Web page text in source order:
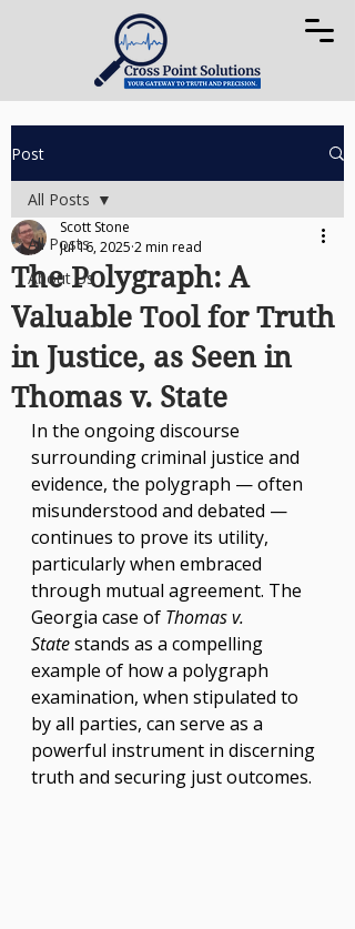
Post
All Posts
About Us
All Posts
The Polygraph: A
Valuable Tool for Truth
in Justice, as Seen in
Thomas v. State
Scott Stone
Jul 16, 2025 2 min read
In the ongoing discourse
surrounding criminal justice and
evidence, the polygraph — often
misunderstood and debated —
continues to prove its utility,
particularly when embraced
through mutual agreement. The
Georgia case of Thomas v.
State stands as a compelling
example of how a polygraph
examination, when stipulated to
by all parties, can serve as a
powerful instrument in discerning
truth and securing just outcomes.